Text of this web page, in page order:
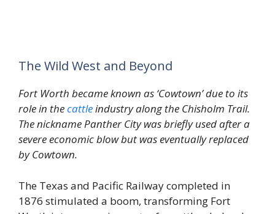
The Wild West and Beyond
Fort Worth became known as ‘Cowtown’ due to its
role in thecattleindustry along the Chisholm Trail.
The nickname Panther City was briefly used after a
severe economic blow but was eventually replaced
by Cowtown.
The Texas and Pacific Railway completed in
1876 stimulated a boom, transforming Fort